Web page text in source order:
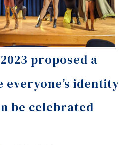
proposed a
identity
be celebrated
Continuing Education
Admissions
Life at Dawson
Who you are
Current Students